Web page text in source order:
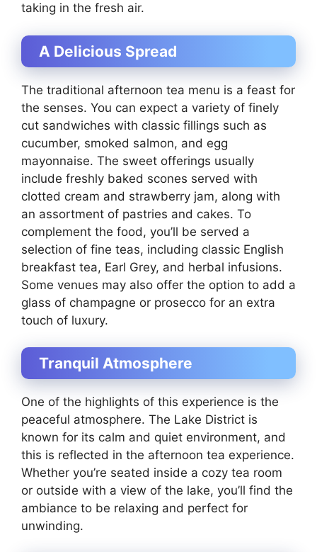
taking in the fresh air.
A Delicious Spread
The traditional afternoon tea menu is a feast for
the senses. You can expect a variety of finely
cut sandwiches with classic fillings such as
cucumber, smoked salmon, and egg
mayonnaise. The sweet offerings usually
include freshly baked scones served with
clotted cream and strawberry jam, along with
an assortment of pastries and cakes. To
complement the food, you’ll be served a
selection of fine teas, including classic English
breakfast tea, Earl Grey, and herbal infusions.
Some venues may also offer the option to add a
glass of champagne or prosecco for an extra
touch of luxury.
Tranquil Atmosphere
One of the highlights of this experience is the
peaceful atmosphere. The Lake District is
known for its calm and quiet environment, and
this is reflected in the afternoon tea experience.
Whether you’re seated inside a cozy tea room
or outside with a view of the lake, you’ll find the
ambiance to be relaxing and perfect for
unwinding.